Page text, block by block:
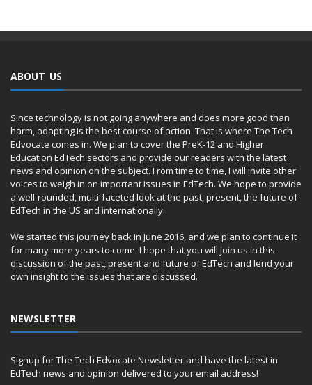
ABOUT US
Since technology is not going anywhere and does more good than
harm, adapting is the best course of action. That is where The Tech
Edvocate comes in. We plan to cover the PreK-12 and Higher
Education EdTech sectors and provide our readers with the latest
news and opinion on the subject. From time to time, I will invite other
voices to weigh in on important issues in EdTech. We hope to provide
a well-rounded, multi-faceted look at the past, present, the future of
EdTech in the US and internationally.
We started this journey back in June 2016, and we plan to continue it
for many more years to come. I hope that you will join us in this
discussion of the past, present and future of EdTech and lend your
own insight to the issues that are discussed.
NEWSLETTER
Signup for The Tech Edvocate Newsletter and have the latest in
EdTech news and opinion delivered to your email address!